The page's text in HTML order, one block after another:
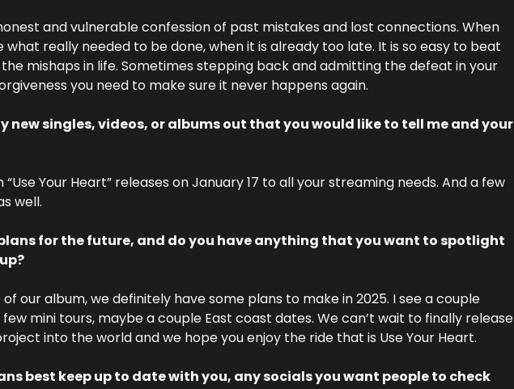
and vulnerable confession of past mistakes and lost connections. When
what really needed to be done, when it is already too late. It is so easy to beat
mishaps in life. Sometimes stepping back and admitting the defeat in your
you need to make sure it never happens again.
new singles, videos, or albums out that you would like to tell me and your
Your Heart” releases on January 17 to all your streaming needs. And a few
well.
for the future, and do you have anything that you want to spotlight
our album, we definitely have some plans to make in 2025. I see a couple
few mini tours, maybe a couple East coast dates. We can’t wait to finally release
into the world and we hope you enjoy the ride that is Use Your Heart.
best keep up to date with you, any socials you want people to check